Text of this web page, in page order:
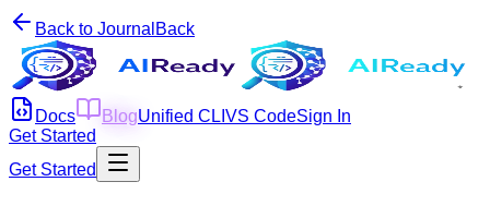
Back to Journal Back
Docs BlogUnified CLI VS CodeSign In
Get Started
Get Started